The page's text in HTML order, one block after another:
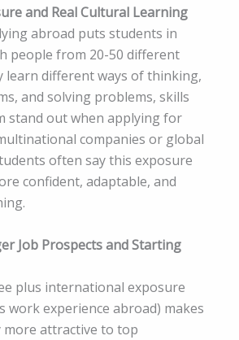
and Real Cultural Learning
abroad puts students in
people from 20-50 different
learn different ways of thinking,
and solving problems, skills
stand out when applying for
companies or global
often say this exposure
confident, adaptable, and
Job Prospects and Starting
plus international exposure
work experience abroad) makes
more attractive to top